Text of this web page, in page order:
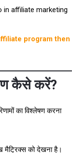
in affiliate marketing
program then
कैसे करें?
का विश्लेषण करना
मैट्रिक्स को देखना है।